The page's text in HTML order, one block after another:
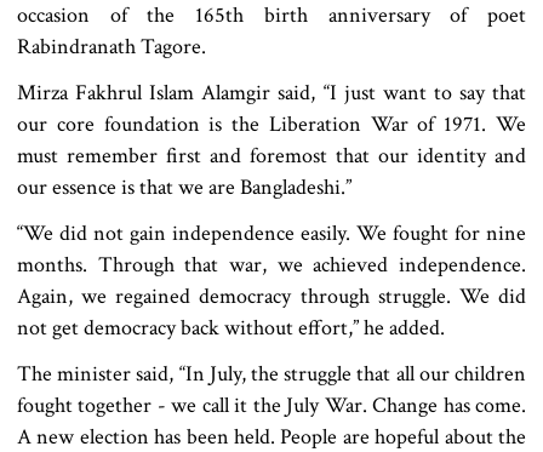
occasion of the 165th birth anniversary of poet
Rabindranath Tagore.
Mirza Fakhrul Islam Alamgir said, “I just want to say that
our core foundation is the Liberation War of 1971. We
must remember first and foremost that our identity and
our essence is that we are Bangladeshi.”
“We did not gain independence easily. We fought for nine
months. Through that war, we achieved independence.
Again, we regained democracy through struggle. We did
not get democracy back without effort,” he added.
The minister said, “In July, the struggle that all our children
fought together - we call it the July War. Change has come.
A new election has been held. People are hopeful about the